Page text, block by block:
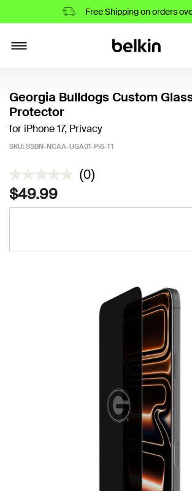
Free Shipping on orders
Georgia Bulldogs Custom
Protector
for iPhone 17, Privacy
SKU: SSBN-NCAA-UGA01-Pi6-T1
3.6 out of 5 Customer Rating
(0)
$49.99